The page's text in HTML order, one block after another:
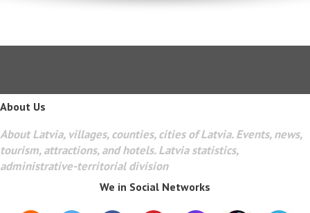
About Us
About Latvia, villages, counties, cities of Latvia. Events, news,
tourism, attractions, and hotels. Latvia statistics,
administrative-territorial division
We in Social Networks